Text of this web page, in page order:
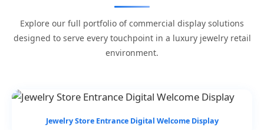
Explore our full portfolio of commercial display solutions
designed to serve every touchpoint in a luxury jewelry retail
environment.
Jewelry Store Entrance Digital Welcome Display